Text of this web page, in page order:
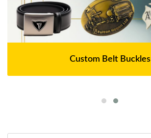
Custom Belt Buckles